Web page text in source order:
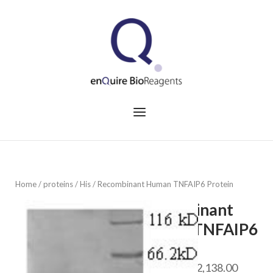
Menu
Home/proteins/His/ Recombinant Human TNFAIP6 Protein
Recombinant
Human TNFAIP6
Protein
2,138.00Price